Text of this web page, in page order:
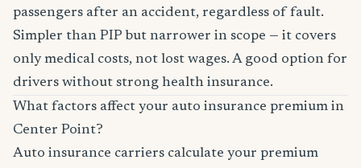
passengers after an accident, regardless of fault.
Simpler than PIP but narrower in scope — it covers
only medical costs, not lost wages. A good option for
drivers without strong health insurance.
What factors affect your auto insurance premium in
Center Point?
Auto insurance carriers calculate your premium